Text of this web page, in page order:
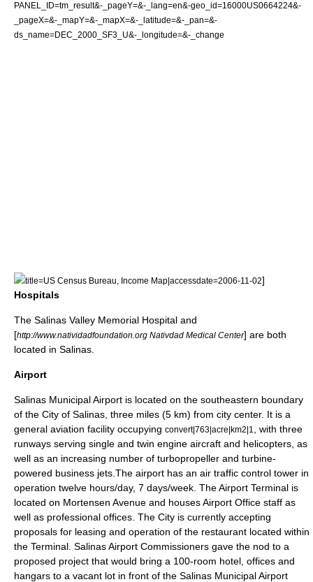
PANEL_ID=tm_result&-_pageY=&-_lang=en&-geo_id=16000US0664224&-
_pageX=&-_mapY=&-_mapX=&-_latitude=&-_pan=&-
ds_name=DEC_2000_SF3_U&-_longitude=&-_change
title=US Census Bureau, Income Map|accessdate=2006-11-02]
Hospitals
The Salinas Valley Memorial Hospital and
[http://www.natividadfoundation.org Nativdad Medical Center] are both
located in Salinas.
Airport
Salinas Municipal Airport is located on the southeastern boundary
of the City of Salinas, three miles (5 km) from city center. It is a
general aviation facility occupying convert|763|acre|km2|1
, with three
runways serving single and twin engine aircraft and helicopters, as
well as an increasing number of turbopropeller and turbine-
powered business jets.The airport has an air traffic control tower in
operation twelve hours/day, 7 days/week. The Airport Terminal is
located on Mortensen Avenue and houses Airport Office staff as
well as professional offices. The City is currently accepting
proposals for leasing and operation of the restaurant located within
the Terminal. Salinas Airport Commissioners gave the nod to a
proposed project that would bring a 100-room hotel, offices and
hangars to a vacant lot in front of the Salinas Municipal Airport